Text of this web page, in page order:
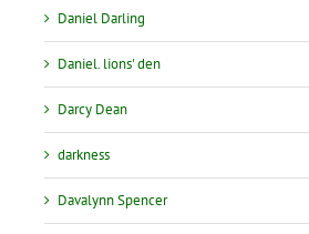
Daniel Darling
Daniel. lions' den
Darcy Dean
darkness
Davalynn Spencer